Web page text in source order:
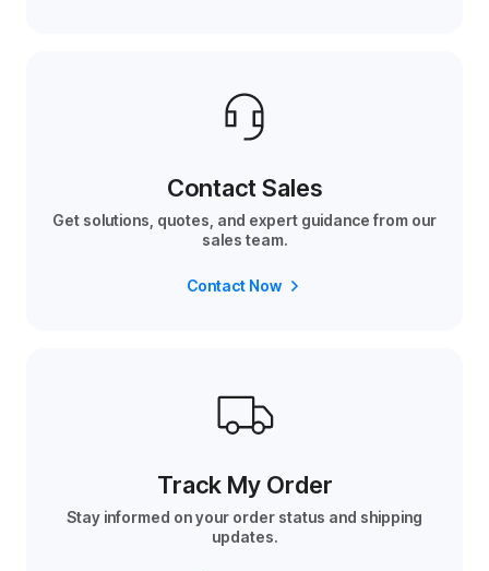
Contact Sales
Get solutions, quotes, and expert guidance from our
sales team.
Contact Now
Track My Order
Stay informed on your order status and shipping
updates.